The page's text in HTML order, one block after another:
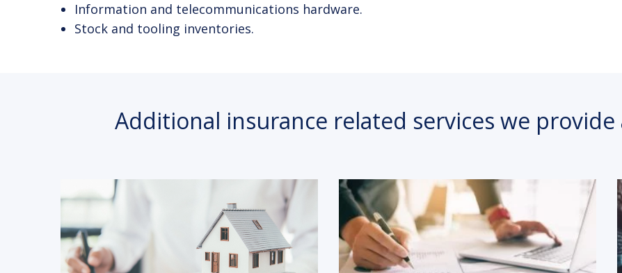
Information and telecommunications hardware.
Stock and tooling inventories.
Additional insurance related services we